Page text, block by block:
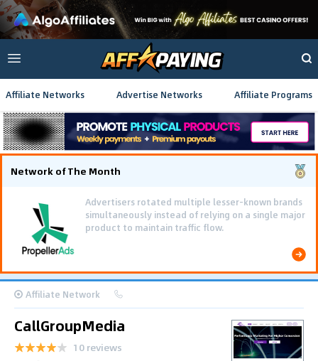
Affiliate Networks Advertise Networks Affiliate Programs
Network of The Month
Advertisers rotated multiple lesser-known brands
simultaneously instead of relying on a single major
product to maintain traffic flow.
Affiliate Network
CallGroupMedia
10 reviews